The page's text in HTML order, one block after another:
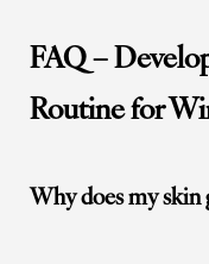
FAQ –
Routine for
Why does my skin